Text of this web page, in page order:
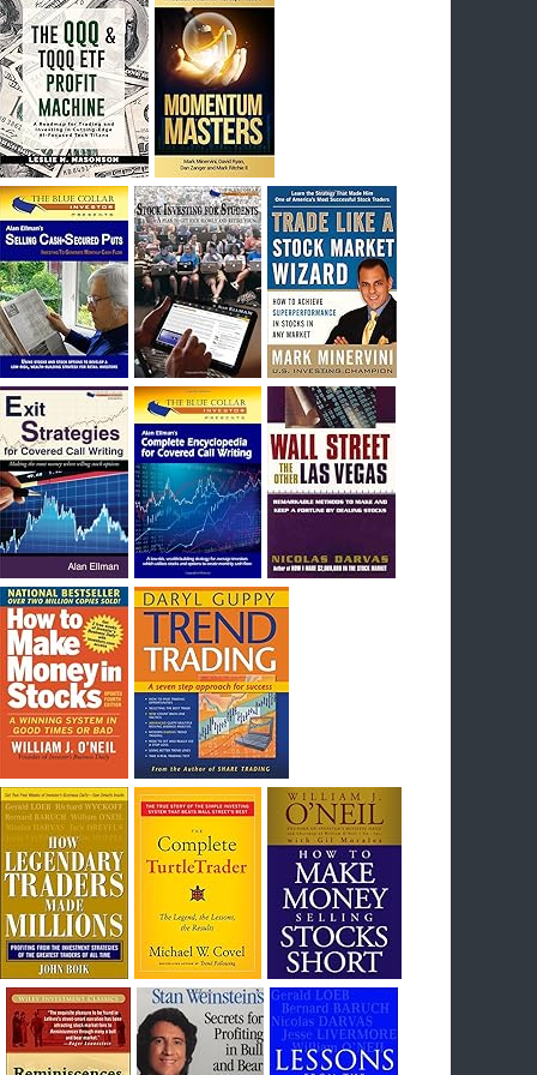
I had bought SQQQ on Day 1 of the down-
trend, I would be sitting on a gain of +29%. See
the daily chart of SQQQ.